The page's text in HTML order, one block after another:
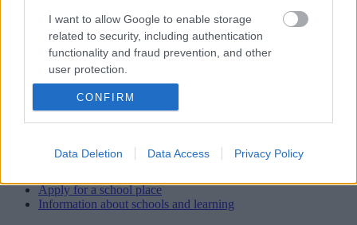
I want to allow Google to enable storage
related to security, including authentication
functionality and fraud prevention, and other
user protection.
CONFIRM
Data Deletion Data Access Privacy Policy
Mrs Sarah Lenton (Business Manager) Mrs Anna Miklasz (Finance
Caretaker
Ian Waite
Related content
Apply for a school place
Information about schools and learning